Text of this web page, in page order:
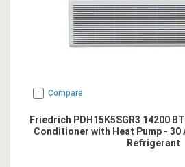
Compare
Friedrich PDH15K5SGR3 14200
Conditioner with Heat Pump - 30
Refrigerant